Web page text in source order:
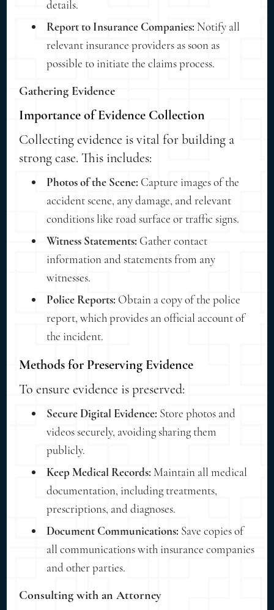
details.
Report to Insurance Companies: Notify all
relevant insurance providers as soon as
possible to initiate the claims process.
Gathering Evidence
Importance of Evidence Collection
Collecting evidence is vital for building a
strong case. This includes:
Photos of the Scene: Capture images of the
accident scene, any damage, and relevant
conditions like road surface or traffic signs.
Witness Statements: Gather contact
information and statements from any
witnesses.
Police Reports: Obtain a copy of the police
report, which provides an official account of
the incident.
Methods for Preserving Evidence
To ensure evidence is preserved:
Secure Digital Evidence: Store photos and
videos securely, avoiding sharing them
publicly.
Keep Medical Records: Maintain all medical
documentation, including treatments,
prescriptions, and diagnoses.
Document Communications: Save copies of
all communications with insurance companies
and other parties.
Consulting with an Attorney